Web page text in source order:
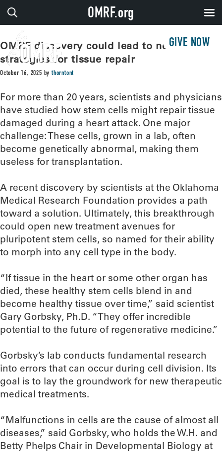
GIVE NOW
OMRF discovery could lead to new
strategies for tissue repair
October 16, 2025 bythorntont
For more than 20 years, scientists and physicians
have studied how stem cells might repair tissue
damaged during a heart attack. One major
challenge: These cells, grown in a lab, often
become genetically abnormal, making them
useless for transplantation.
A recent discovery by scientists at the Oklahoma
Medical Research Foundation provides a path
toward a solution. Ultimately, this breakthrough
could open new treatment avenues for
pluripotent stem cells, so named for their ability
to morph into any cell type in the body.
“If tissue in the heart or some other organ has
died, these healthy stem cells blend in and
become healthy tissue over time,” said scientist
Gary Gorbsky, Ph.D. “They offer incredible
potential to the future of regenerative medicine.”
Gorbsky’s lab conducts fundamental research
into errors that can occur during cell division. Its
goal is to lay the groundwork for new therapeutic
medical treatments.
“Malfunctions in cells are the cause of almost all
diseases,” said Gorbsky, who holds the W.H. and
Betty Phelps Chair in Developmental Biology at
OMRF.org